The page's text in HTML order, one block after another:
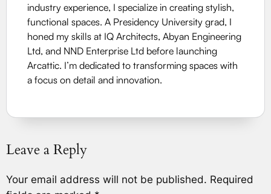
industry experience, I specialize in creating stylish,
functional spaces. A Presidency University grad, I
honed my skills at IQ Architects, Abyan Engineering
Ltd, and NND Enterprise Ltd before launching
Arcattic. I’m dedicated to transforming spaces with
a focus on detail and innovation.
Leave a Reply
Your email address will not be published. Required